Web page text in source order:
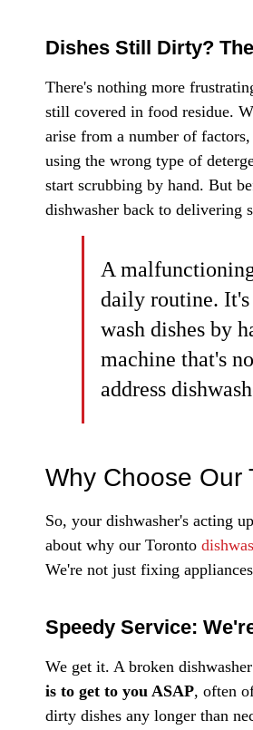
Dishes Still Dirty?
There's nothing more
still covered in food residue.
arise from a number of
using the wrong type of
start scrubbing by hand. But
dishwasher back to delivering
A
daily routine.
wash dishes by
machine that's
address
Why Choose Our
So, your dishwasher's acting
about why our Toronto
We're not just fixing
Speedy Service:
We get it. A broken
is to get to you ASAP, often
dirty dishes any longer than